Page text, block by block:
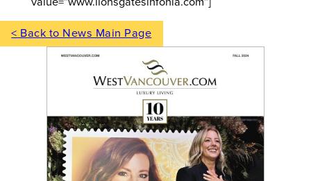
< Back to News Main Page